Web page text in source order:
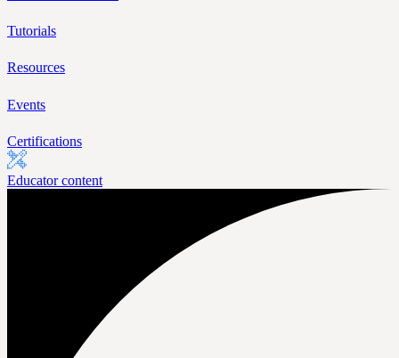
Tutorials
Resources
Events
Certifications
Educator content